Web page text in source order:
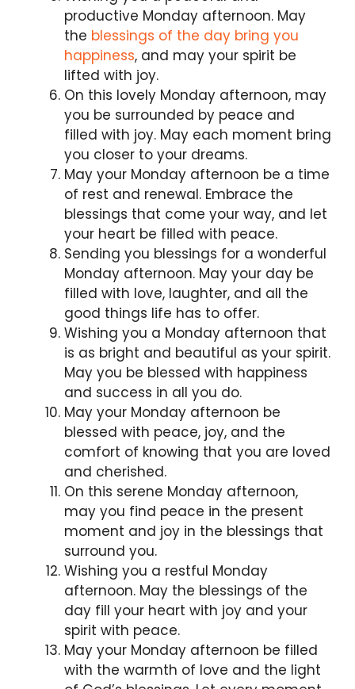
productive Monday afternoon. May
the blessings of the day bring you
happiness, and may your spirit be
lifted with joy.
On this lovely Monday afternoon, may
you be surrounded by peace and
filled with joy. May each moment bring
you closer to your dreams.
May your Monday afternoon be a time
of rest and renewal. Embrace the
blessings that come your way, and let
your heart be filled with peace.
Sending you blessings for a wonderful
Monday afternoon. May your day be
filled with love, laughter, and all the
good things life has to offer.
Wishing you a Monday afternoon that
is as bright and beautiful as your spirit.
May you be blessed with happiness
and success in all you do.
May your Monday afternoon be
blessed with peace, joy, and the
comfort of knowing that you are loved
and cherished.
On this serene Monday afternoon,
may you find peace in the present
moment and joy in the blessings that
surround you.
Wishing you a restful Monday
afternoon. May the blessings of the
day fill your heart with joy and your
spirit with peace.
May your Monday afternoon be filled
with the warmth of love and the light